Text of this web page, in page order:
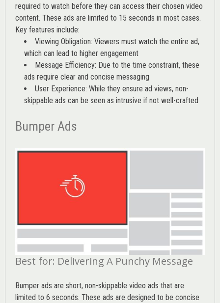
required to watch before they can access their chosen video
content. These ads are limited to 15 seconds in most cases.
Key features include:
Viewing Obligation: Viewers must watch the entire ad,
which can lead to higher engagement
Message Efficiency: Due to the time constraint, these
ads require clear and concise messaging
User Experience: While they ensure ad views, non-
skippable ads can be seen as intrusive if not well-crafted
Bumper Ads
Best for: Delivering A Punchy Message
Bumper ads are short, non-skippable video ads that are
limited to 6 seconds. These ads are designed to be concise